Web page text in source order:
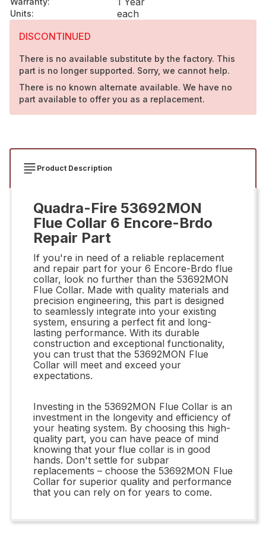
Units:
each
DISCONTINUED
There is no available substitute by the factory. This
part is no longer supported. Sorry, we cannot help.
There is no known alternate available. We have no
part available to offer you as a replacement.
Product Description
Quadra-Fire 53692MON
Flue Collar 6 Encore-Brdo
Repair Part
If you're in need of a reliable replacement
and repair part for your 6 Encore-Brdo flue
collar, look no further than the 53692MON
Flue Collar. Made with quality materials and
precision engineering, this part is designed
to seamlessly integrate into your existing
system, ensuring a perfect fit and long-
lasting performance. With its durable
construction and exceptional functionality,
you can trust that the 53692MON Flue
Collar will meet and exceed your
expectations.
Investing in the 53692MON Flue Collar is an
investment in the longevity and efficiency of
your heating system. By choosing this high-
quality part, you can have peace of mind
knowing that your flue collar is in good
hands. Don't settle for subpar
replacements – choose the 53692MON Flue
Collar for superior quality and performance
that you can rely on for years to come.